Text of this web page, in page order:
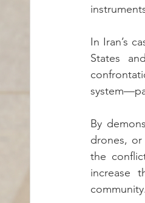
In Iran’s
States
By
drones, or
the
increase
community.